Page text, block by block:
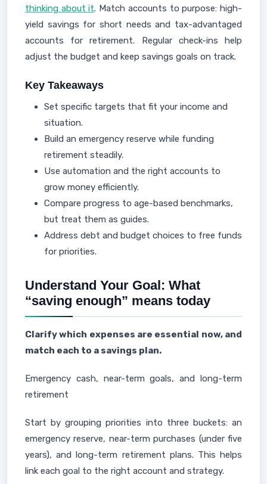
thinking about it. Match accounts to purpose: high-
yield savings for short needs and tax-advantaged
accounts for retirement. Regular check-ins help
adjust the budget and keep savings goals on track.
Key Takeaways
Set specific targets that fit your income and
situation.
Build an emergency reserve while funding
retirement steadily.
Use automation and the right accounts to
grow money efficiently.
Compare progress to age-based benchmarks,
but treat them as guides.
Address debt and budget choices to free funds
for priorities.
Understand Your Goal: What
“saving enough” means today
Clarify which expenses are essential now, and
match each to a savings plan.
Emergency cash, near-term goals, and long-term
retirement
Start by grouping priorities into three buckets: an
emergency reserve, near-term purchases (under five
years), and long-term retirement plans. This helps
link each goal to the right account and strategy.